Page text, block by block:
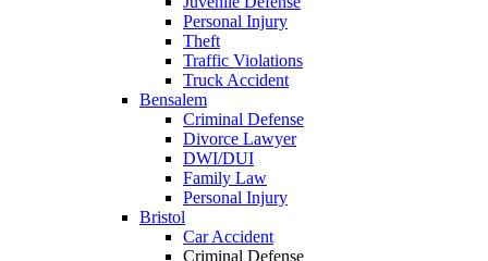
Personal Injury
Theft
Traffic Violations
Truck Accident
Bensalem
Criminal Defense
Divorce Lawyer
DWI/DUI
Family Law
Personal Injury
Bristol
Car Accident
Criminal Defense